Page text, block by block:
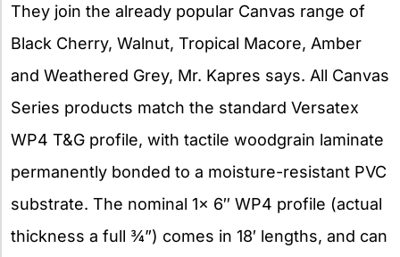
They join the already popular Canvas range of
Black Cherry, Walnut, Tropical Macore, Amber
and Weathered Grey, Mr. Kapres says. All Canvas
Series products match the standard Versatex
WP4 T&G profile, with tactile woodgrain laminate
permanently bonded to a moisture-resistant PVC
substrate. The nominal 1x 6″ WP4 profile (actual
thickness a full ¾”) comes in 18′ lengths, and can